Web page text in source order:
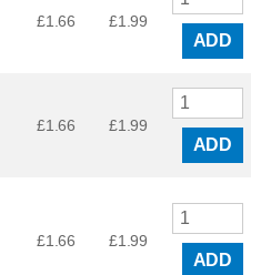
£1.66 £1.99
ADD
£1.66 £1.99
ADD
£1.66 £1.99
ADD